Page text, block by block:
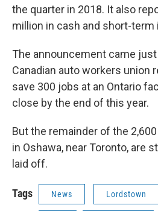
the quarter in 2018. It also
million in cash and short-
The announcement came
Canadian auto workers union
save 300 jobs at an Ontario
close by the end of this year.
But the remainder of the
in Oshawa, near Toronto, are
laid off.
Tags News Lordstown